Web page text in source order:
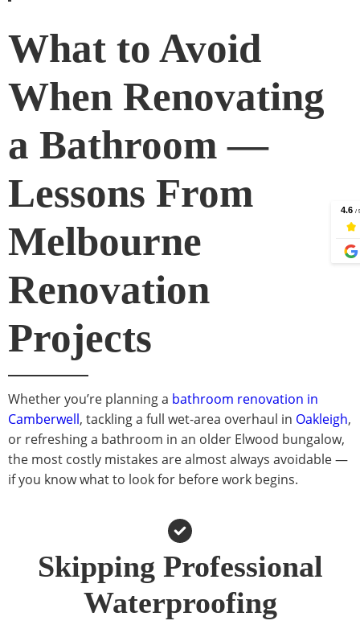
What to Avoid
When Renovating
a Bathroom —
Lessons From
Melbourne
Renovation
Projects
Whether you’re planning a bathroom renovation in
Camberwell, tackling a full wet-area overhaul in Oakleigh,
or refreshing a bathroom in an older Elwood bungalow,
the most costly mistakes are almost always avoidable —
if you know what to look for before work begins.
Skipping Professional
Waterproofing